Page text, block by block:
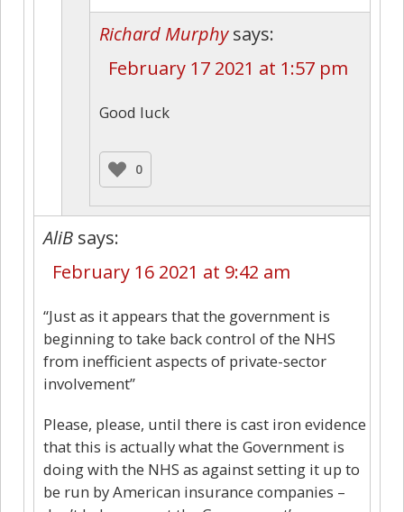
Richard Murphy says:
February 17 2021 at 1:57 pm
Good luck
0
AliB says:
February 16 2021 at 9:42 am
“Just as it appears that the government is
beginning to take back control of the NHS
from inefficient aspects of private-sector
involvement”
Please, please, until there is cast iron evidence
that this is actually what the Government is
doing with the NHS as against setting it up to
be run by American insurance companies –